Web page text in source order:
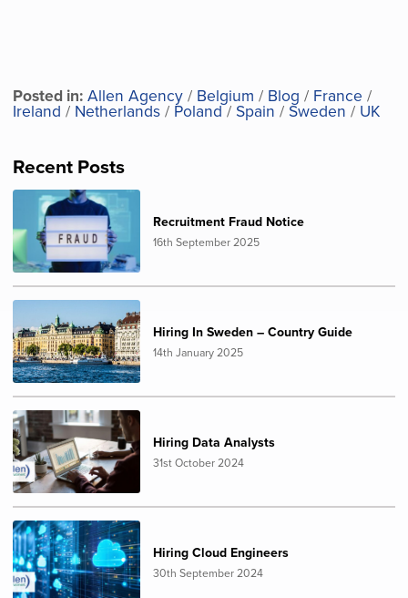
Posted in: Allen Agency / Belgium / Blog / France /
Ireland / Netherlands / Poland / Spain / Sweden / UK
Recent Posts
Recruitment Fraud Notice
16th September 2025
Hiring In Sweden – Country Guide
14th January 2025
Hiring Data Analysts
31st October 2024
Hiring Cloud Engineers
30th September 2024